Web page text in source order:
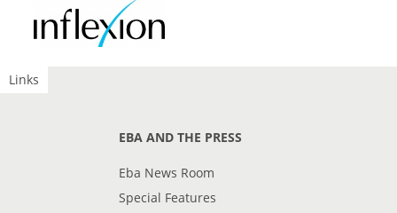
Links
EBA AND THE PRESS
Eba News Room
Special Features